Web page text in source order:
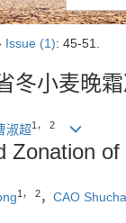
Issue (1): 45-51.
冬小麦晚
淑超1， 2
Zonation
1， 2， CAO